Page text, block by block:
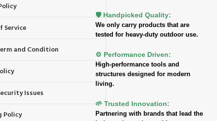
Service
and Condition
Issues
Policy
🛡️ Handpicked Quality:
We only carry products that are
tested for heavy-duty outdoor use.
⚙️ Performance Driven:
High-performance tools and
structures designed for modern
living.
🌱 Trusted Innovation:
Partnering with brands that lead the